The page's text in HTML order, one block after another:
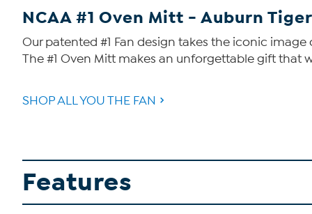
NCAA #1 Oven Mitt - Auburn
Our patented #1 Fan design takes the iconic
The #1 Oven Mitt makes an unforgettable gift that
SHOP ALL YOU THE FAN
Features